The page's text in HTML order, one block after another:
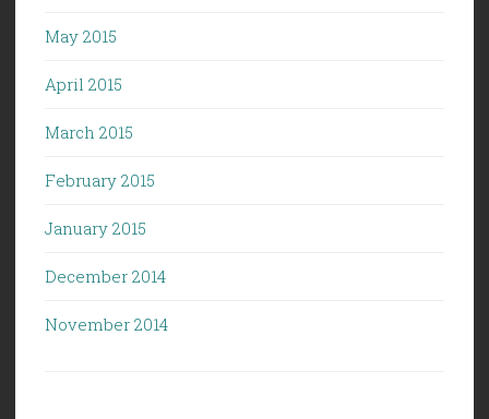
May 2015
April 2015
March 2015
February 2015
January 2015
December 2014
November 2014